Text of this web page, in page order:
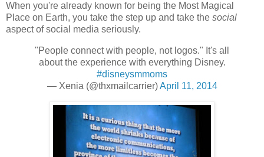
When you're already known for being the Most Magical
Place on Earth, you take the step up and take the social
aspect of social media seriously.
"People connect with people, not logos." It's all
about the experience with everything Disney.
#disneysmmoms
— Xenia (@thxmailcarrier)April 11, 2014